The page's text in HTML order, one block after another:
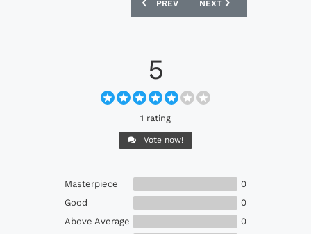
PREVIOUS ARTICLE: PUMA
PREV NEXT ARTICLE: UMBRO
NEXT
5
1 rating
Vote now!
Masterpiece
0
Good
0
Above Average
0